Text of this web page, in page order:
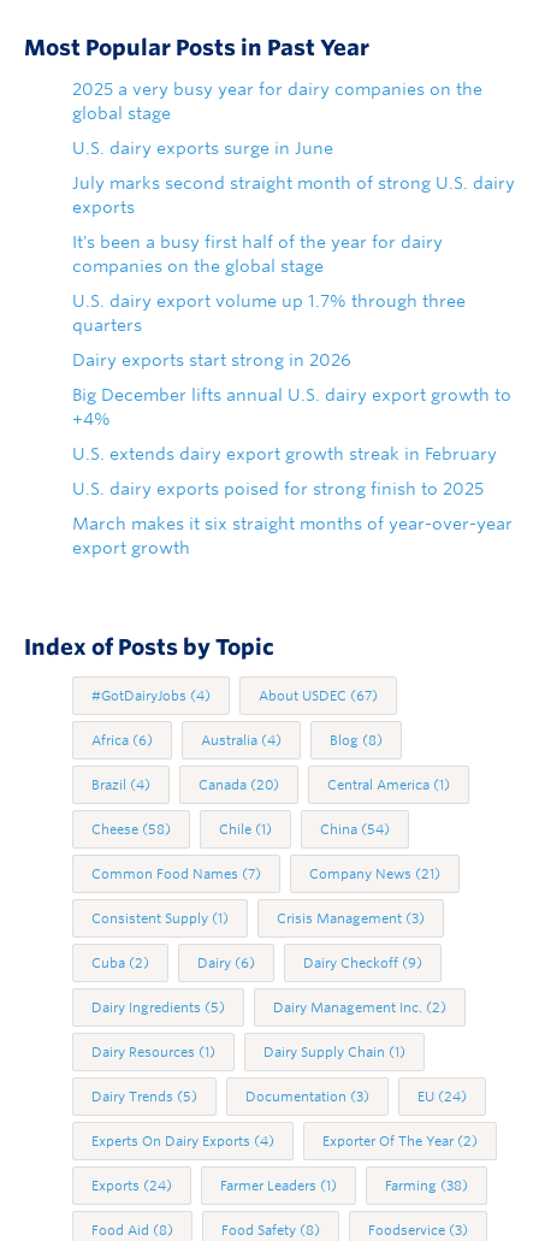
Most Popular Posts in Past Year
2025 a very busy year for dairy companies on the
global stage
U.S. dairy exports surge in June
July marks second straight month of strong U.S. dairy
exports
It's been a busy first half of the year for dairy
companies on the global stage
U.S. dairy export volume up 1.7% through three
quarters
Dairy exports start strong in 2026
Big December lifts annual U.S. dairy export growth to
+4%
U.S. extends dairy export growth streak in February
U.S. dairy exports poised for strong finish to 2025
March makes it six straight months of year-over-year
export growth
Index of Posts by Topic
#GotDairyJobs (4) About USDEC (67)
Africa (6) Australia (4) Blog (8)
Brazil (4) Canada (20) Central America (1)
Cheese (58) Chile (1) China (54)
Common Food Names (7) Company News (21)
Consistent Supply (1) Crisis Management (3)
Cuba (2) Dairy (6) Dairy Checkoff (9)
Dairy Ingredients (5) Dairy Management Inc. (2)
Dairy Resources (1) Dairy Supply Chain (1)
Dairy Trends (5) Documentation (3) EU (24)
Experts On Dairy Exports (4) Exporter Of The Year (2)
Exports (24) Farmer Leaders (1) Farming (38)
Food Aid (8) Food Safety (8) Foodservice (3)